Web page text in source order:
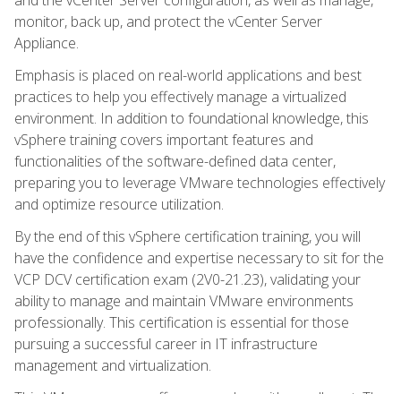
monitor, back up, and protect the vCenter Server
Appliance.
Emphasis is placed on real-world applications and best
practices to help you effectively manage a virtualized
environment. In addition to foundational knowledge, this
vSphere training covers important features and
functionalities of the software-defined data center,
preparing you to leverage VMware technologies effectively
and optimize resource utilization.
By the end of this vSphere certification training, you will
have the confidence and expertise necessary to sit for the
VCP DCV certification exam (2V0-21.23), validating your
ability to manage and maintain VMware environments
professionally. This certification is essential for those
pursuing a successful career in IT infrastructure
management and virtualization.